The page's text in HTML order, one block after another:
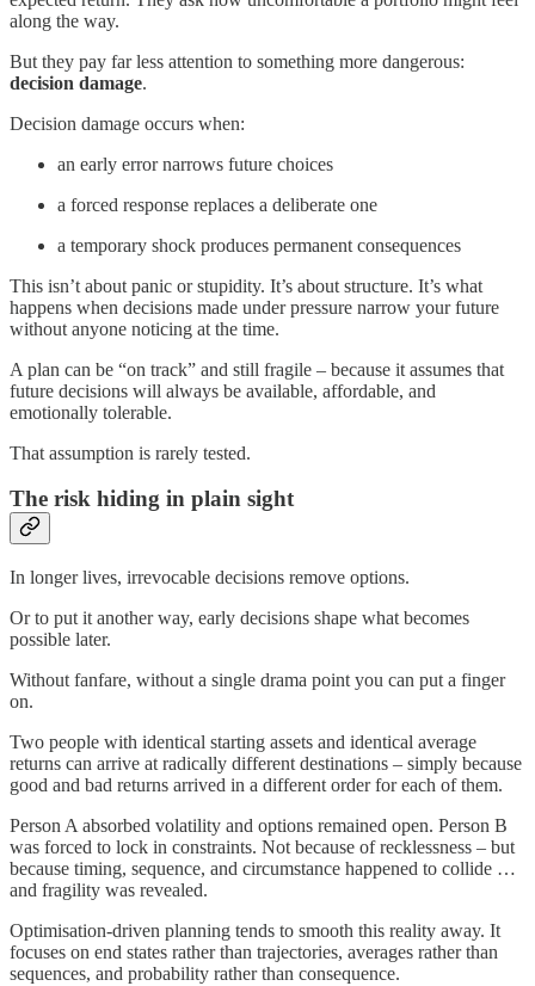
along the way.
But they pay far less attention to something more dangerous:
decision damage.
Decision damage occurs when:
an early error narrows future choices
a forced response replaces a deliberate one
a temporary shock produces permanent consequences
This isn’t about panic or stupidity. It’s about structure. It’s what
happens when decisions made under pressure narrow your future
without anyone noticing at the time.
A plan can be “on track” and still fragile – because it assumes that
future decisions will always be available, affordable, and
emotionally tolerable.
That assumption is rarely tested.
The risk hiding in plain sight
In longer lives, irrevocable decisions remove options.
Or to put it another way, early decisions shape what becomes
possible later.
Without fanfare, without a single drama point you can put a finger
on.
Two people with identical starting assets and identical average
returns can arrive at radically different destinations – simply because
good and bad returns arrived in a different order for each of them.
Person A absorbed volatility and options remained open. Person B
was forced to lock in constraints. Not because of recklessness – but
because timing, sequence, and circumstance happened to collide …
and fragility was revealed.
Optimisation-driven planning tends to smooth this reality away. It
focuses on end states rather than trajectories, averages rather than
sequences, and probability rather than consequence.